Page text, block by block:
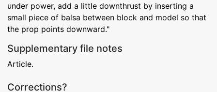
under power, add a little downthrust by inserting a
small piece of balsa between block and model so that
the prop points downward."
Supplementary file notes
Article.
Corrections?